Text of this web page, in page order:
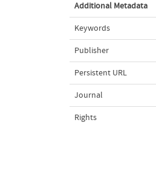
Additional Metadata
Keywords
Publisher
Persistent URL
Journal
Rights